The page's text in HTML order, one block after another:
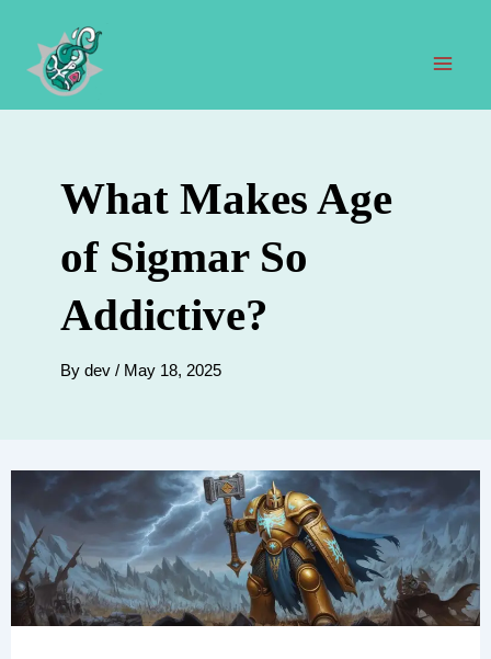
content
What Makes Age
of Sigmar So
Addictive?
By dev / May 18, 2025